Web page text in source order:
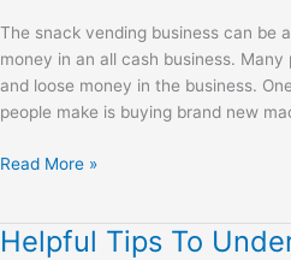
The snack vending business can be
money in an all cash business.
and loose money in the business.
people make is buying brand new
Read More »
Helpful Tips To
Helpful